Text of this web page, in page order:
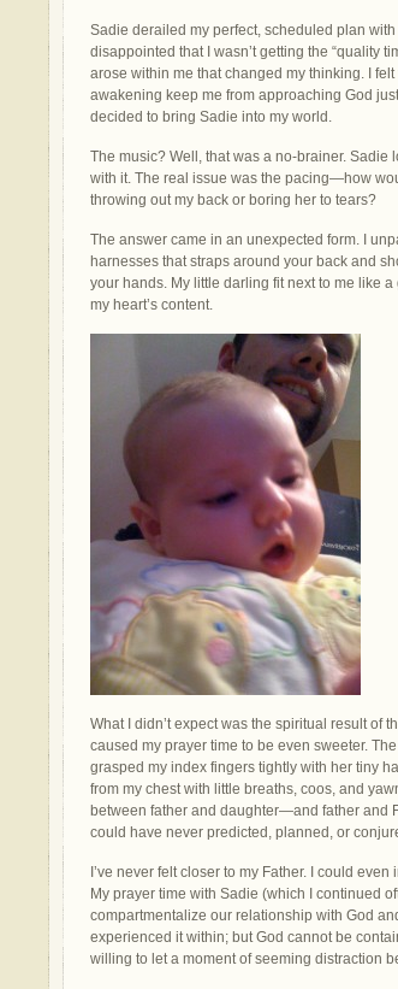
Sadie derailed my perfect, scheduled plan
disappointed that I wasn’t getting the “quality
arose within me that changed my thinking. I
awakening keep me from approaching God
decided to bring Sadie into my world.
The music? Well, that was a no-brainer. Sadie
with it. The real issue was the pacing—how
throwing out my back or boring her to tears?
The answer came in an unexpected form. I
harnesses that straps around your back and
your hands. My little darling fit next to me like
my heart’s content.
What I didn’t expect was the spiritual result of
caused my prayer time to be even sweeter.
grasped my index fingers tightly with her tiny
from my chest with little breaths, coos, and
between father and daughter—and father and
could have never predicted, planned, or
I’ve never felt closer to my Father. I could
My prayer time with Sadie (which I continued
compartmentalize our relationship with God
experienced it within; but God cannot be
willing to let a moment of seeming distraction